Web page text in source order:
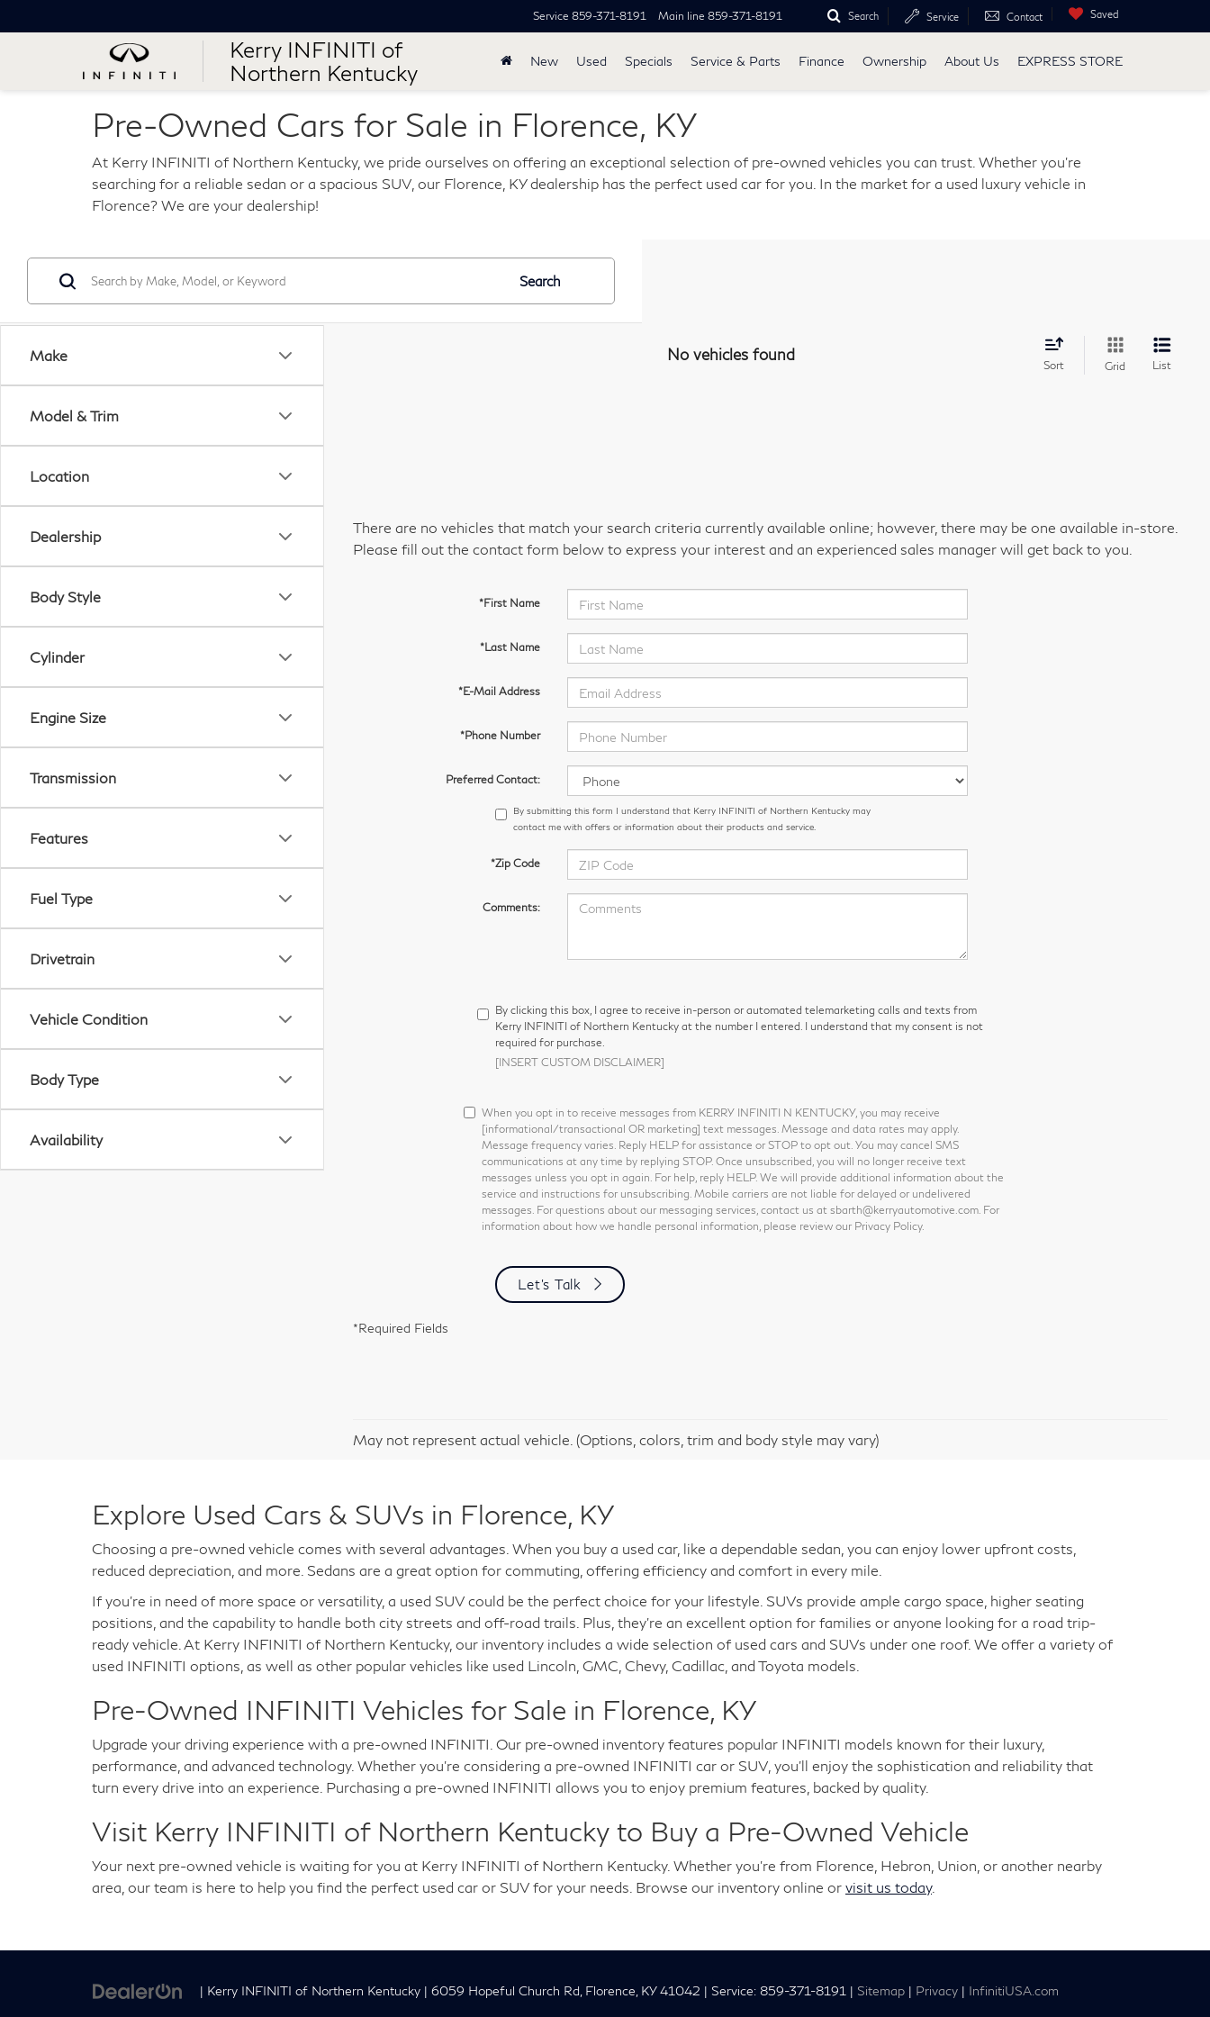
Kerry INFINITI of
Northern Kentucky
Service 859-371-8191 Main line 859-371-8191 Search Service Contact Saved
New Used Specials Service & Parts Finance Ownership About Us EXPRESS STORE
Pre-Owned Cars for Sale in Florence, KY
At Kerry INFINITI of Northern Kentucky, we pride ourselves on offering an exceptional selection of pre-owned vehicles you can trust. Whether you're
searching for a reliable sedan or a spacious SUV, our Florence, KY dealership has the perfect used car for you. In the market for a used luxury vehicle in
Florence? We are your dealership!
Make
Model & Trim
Location
Dealership
Body Style
Cylinder
Engine Size
Transmission
Features
Fuel Type
Drivetrain
Vehicle Condition
Body Type
Availability
Search
No vehicles found
Sort Grid List
There are no vehicles that match your search criteria currently available online; however, there may be one available in-store.
Please fill out the contact form below to express your interest and an experienced sales manager will get back to you.
*First Name
*Last Name
*E-Mail Address
*Phone Number
Preferred Contact:
By submitting this form I understand that Kerry INFINITI of Northern Kentucky may
contact me with offers or information about their products and service.
*Zip Code
Comments:
By clicking this box, I agree to receive in-person or automated telemarketing calls and texts from
Kerry INFINITI of Northern Kentucky at the number I entered. I understand that my consent is not
required for purchase.
[INSERT CUSTOM DISCLAIMER]
When you opt in to receive messages from KERRY INFINITI N KENTUCKY, you may receive
[informational/transactional OR marketing] text messages. Message and data rates may apply.
Message frequency varies. Reply HELP for assistance or STOP to opt out. You may cancel SMS
communications at any time by replying STOP. Once unsubscribed, you will no longer receive text
messages unless you opt in again. For help, reply HELP. We will provide additional information about the
service and instructions for unsubscribing. Mobile carriers are not liable for delayed or undelivered
messages. For questions about our messaging services, contact us at sbarth@kerryautomotive.com. For
information about how we handle personal information, please review our Privacy Policy.
Let's Talk
*Required Fields
May not represent actual vehicle. (Options, colors, trim and body style may vary)
Explore Used Cars & SUVs in Florence, KY
Choosing a pre-owned vehicle comes with several advantages. When you buy a used car, like a dependable sedan, you can enjoy lower upfront costs,
reduced depreciation, and more. Sedans are a great option for commuting, offering efficiency and comfort in every mile.
If you're in need of more space or versatility, a used SUV could be the perfect choice for your lifestyle. SUVs provide ample cargo space, higher seating
positions, and the capability to handle both city streets and off-road trails. Plus, they're an excellent option for families or anyone looking for a road trip-
ready vehicle. At Kerry INFINITI of Northern Kentucky, our inventory includes a wide selection of used cars and SUVs under one roof. We offer a variety of
used INFINITI options, as well as other popular vehicles like used Lincoln, GMC, Chevy, Cadillac, and Toyota models.
Pre-Owned INFINITI Vehicles for Sale in Florence, KY
Upgrade your driving experience with a pre-owned INFINITI. Our pre-owned inventory features popular INFINITI models known for their luxury,
performance, and advanced technology. Whether you're considering a pre-owned INFINITI car or SUV, you'll enjoy the sophistication and reliability that
turn every drive into an experience. Purchasing a pre-owned INFINITI allows you to enjoy premium features, backed by quality.
Visit Kerry INFINITI of Northern Kentucky to Buy a Pre-Owned Vehicle
Your next pre-owned vehicle is waiting for you at Kerry INFINITI of Northern Kentucky. Whether you're from Florence, Hebron, Union, or another nearby
area, our team is here to help you find the perfect used car or SUV for your needs. Browse our inventory online or visit us today.
| Kerry INFINITI of Northern Kentucky | 6059 Hopeful Church Rd, Florence, KY41042 | Service: 859-371-8191 | Sitemap | Privacy | InfinitiUSA.com